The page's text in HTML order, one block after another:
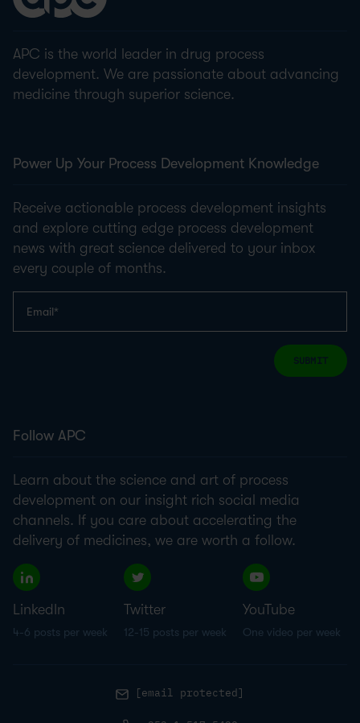
APC is the world leader in drug process
development. We are passionate about advancing
medicine through superior science.
Power Up Your Process Development Knowledge
Receive actionable process development insights
and explore cutting edge process development
news with great science delivered to your inbox
every couple of months.
SUBMIT
Follow APC
Learn about the science and art of process
development on our insight rich social media
channels. If you care about accelerating the
delivery of medicines, we are worth a follow.
LinkedIn
4-6 posts per week
Twitter
12-15 posts per week
YouTube
One video per week
[email protected]